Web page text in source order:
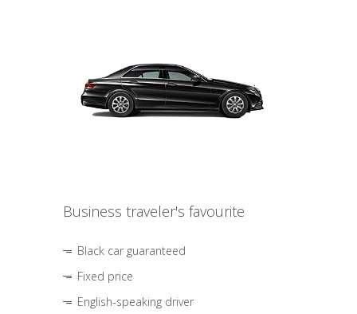
Business traveler's favourite
Black car guaranteed
Fixed price
English-speaking driver